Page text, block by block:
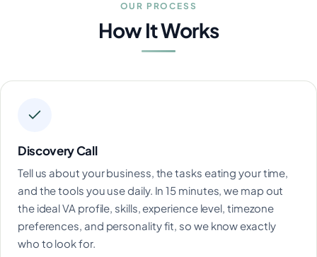
OUR PROCESS
How It Works
Discovery Call
Tell us about your business, the tasks eating your time,
and the tools you use daily. In 15 minutes, we map out
the ideal VA profile, skills, experience level, timezone
preferences, and personality fit, so we know exactly
who to look for.